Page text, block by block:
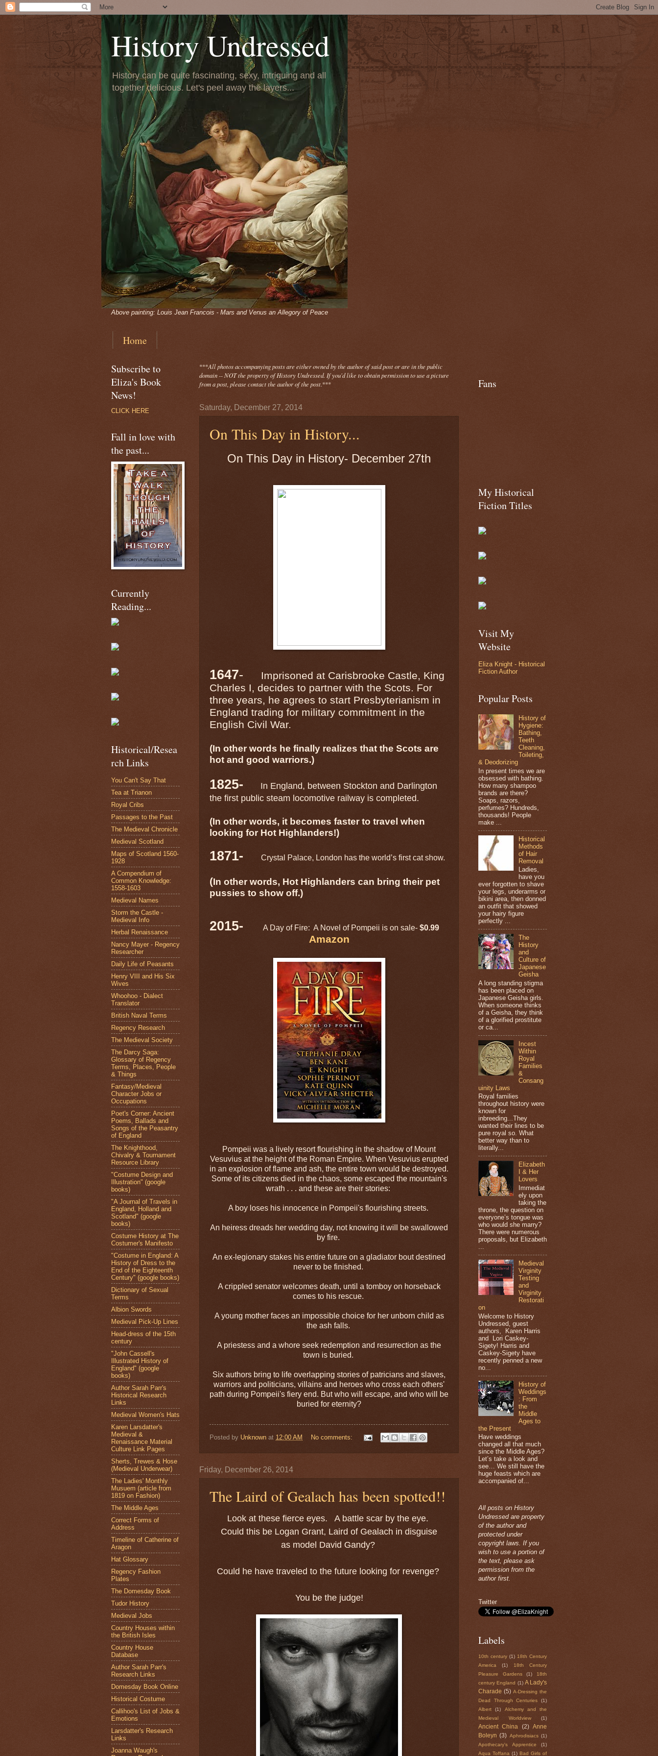
History Undressed
History can be quite fascinating, sexy, intriguing and all
together delicious. Let's peel away the layers...
Above painting: Louis Jean Francois - Mars and Venus an Allegory of Peace
Home
***All photosaccompanyingposts are either owned by the author of said post or are in the public
domain -- NOT the property of History Undressed. If you'd like to obtain permission to use a picture
from a post, please contact the author of the post.***
Saturday, December 27, 2014
On This Day in History...
On This Day in History- December 27th
1647- Imprisoned at Carisbrooke Castle, King
Charles I, decides to partner with the Scots. For
three years, he agrees to start Presbyterianism in
England trading for military commitment in the
English Civil War.
(In other words he finally realizes that the Scots are
hot and good warriors.)
1825-
In England, between Stockton and Darlington
the first public steam locomotive railway is completed.
(In other words, it becomes faster to travel when
looking for Hot Highlanders!)
1871- Crystal Palace, London has the world’s first cat show.
(In other words, Hot Highlanders can bring their pet
pussies to show off.)
2015- A Day of Fire: A Novel of Pompeii is on sale- $0.99
Amazon
Pompeii was a lively resort flourishing in the shadow of Mount
Vesuvius at the height of the Roman Empire. When Vesuvius erupted
in an explosion of flame and ash, the entire town would be destroyed.
Some of its citizens died in the chaos, some escaped the mountain's
wrath . . . and these are their stories:
A boy loses his innocence in Pompeii's flourishing streets.
An heiress dreads her wedding day, not knowing it will be swallowed
by fire.
An ex-legionary stakes his entire future on a gladiator bout destined
never to be finished.
A crippled senator welcomes death, until a tomboy on horseback
comes to his rescue.
A young mother faces an impossible choice for her unborn child as
the ash falls.
A priestess and a whore seek redemption and resurrection as the
town is buried.
Six authors bring to life overlapping stories of patricians and slaves,
warriors and politicians, villains and heroes who cross each others'
path during Pompeii's fiery end. But who will escape, and who will be
buried for eternity?
Posted by Unknown at 12:00 AM No comments:
Friday, December 26, 2014
The Laird of Gealach has been spotted!!
Look at these fierce eyes. A battle scar by the eye.
Could this be Logan Grant, Laird of Gealach in disguise
as model David Gandy?
Could he have traveled to the future looking for revenge?
You be the judge!
Subscribe to
Eliza's Book
News!
CLICK HERE
Fall in love with
the past...
Currently
Reading...
Historical/Resea
rch Links
You Can't Say That
Tea at Trianon
Royal Cribs
Passages to the Past
The Medieval Chronicle
Medieval Scotland
Maps of Scotland 1560-
1928
A Compendium of
Common Knowledge:
1558-1603
Medieval Names
Storm the Castle -
Medieval Info
Herbal Renaissance
Nancy Mayer - Regency
Researcher
Daily Life of Peasants
Henry VIII and His Six
Wives
Whoohoo - Dialect
Translator
British Naval Terms
Regency Research
The Medieval Society
The Darcy Saga:
Glossary of Regency
Terms, Places, People
& Things
Fantasy/Medieval
Character Jobs or
Occupations
Poet's Corner: Ancient
Poems, Ballads and
Songs of the Peasantry
of England
The Knighthood,
Chivalry & Tournament
Resource Library
"Costume Design and
Illustration" (google
books)
"A Journal of Travels in
England, Holland and
Scotland" (google
books)
Costume History at The
Costumer's Manifesto
"Costume in England: A
History of Dress to the
End of the Eighteenth
Century" (google books)
Dictionary of Sexual
Terms
Albion Swords
Medieval Pick-Up Lines
Head-dress of the 15th
century
"John Cassell's
Illustrated History of
England" (google
books)
Author Sarah Parr's
Historical Research
Links
Medieval Women's Hats
Karen Larsdatter's
Medieval &
Renaissance Material
Culture Link Pages
Sherts, Trewes & Hose
(Medieval Underwear)
The Ladies' Monthly
Musuem (article from
1819 on Fashion)
The Middle Ages
Correct Forms of
Address
Timeline of Catherine of
Aragon
Hat Glossary
Regency Fashion
Plates
The Domesday Book
Tudor History
Medieval Jobs
Country Houses within
the British Isles
Country House
Database
Author Sarah Parr's
Research Links
Domesday Book Online
Historical Costume
Callihoo's List of Jobs &
Emotions
Larsdatter's Research
Links
Joanna Waugh's
Fans
My Historical
Fiction Titles
Visit My
Website
Eliza Knight - Historical
Fiction Author
Popular Posts
History of
Hygiene:
Bathing,
Teeth
Cleaning,
Toileting,
& Deodorizing
In present times we are
obsessed with bathing.
How many shampoo
brands are there?
Soaps, razors,
perfumes? Hundreds,
thousands! People
make ...
Historical
Methods
of Hair
Removal
Ladies,
have you
ever forgotten to shave
your legs, underarms or
bikini area, then donned
an outfit that showed
your hairy figure
perfectly ...
The
History
and
Culture of
Japanese
Geisha
A long standing stigma
has been placed on
Japanese Geisha girls.
When someone thinks
of a Geisha, they think
of a glorified prostitute
or ca...
Incest
Within
Royal
Families
&
Consang
uinity Laws
Royal families
throughout history were
known for
inbreeding...They
wanted their lines to be
pure royal so. What
better way than to
literally...
Elizabeth
I & Her
Lovers
Immediat
ely upon
taking the
throne, the question on
everyone’s tongue was
who would she marry?
There were numerous
proposals, but Elizabeth
Medieval
Virginity
Testing
and
Virginity
Restorati
on
Welcome to History
Undressed, guest
authors, Karen Harris
and Lori Caskey-
Sigety! Harris and
Caskey-Sigety have
recently penned a new
no...
History of
Weddings
: From
the
Middle
Ages to
the Present
Have weddings
changed all that much
since the Middle Ages?
Let’s take a look and
see… We still have the
huge feasts which are
accompanied of...
All posts on History
Undressed are property
of the author and
protected under
copyright laws. If you
wish to use a portion of
the text, please ask
permission from the
author first.
Twitter
Labels
10th century (1) 18th Century
America
(1)
18th Century
Pleasure Gardens
(1)
18th
century England (1) A Lady's
Charade (5) A-Dressing the
Dead Through Centuries
(1)
Albert
(1)
Alchemy and the
Medieval Worldview
(1)
Ancient China (2)
Anne
Boleyn (3) Aphrodisiacs (1)
Apothecary's Apprentice
(1)
Aqua Toffana (1) Bad Girls of